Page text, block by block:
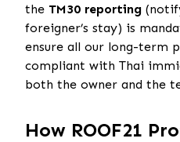
the TM30 reporting
foreigner’s stay) is
ensure all our long-term
compliant with Thai
both the owner and the
How ROOF21